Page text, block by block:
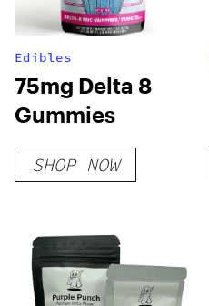
Edibles
75mg Delta 8
Gummies
SHOP NOW